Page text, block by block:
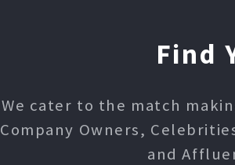
Find
We cater to the match
Company Owners,
and